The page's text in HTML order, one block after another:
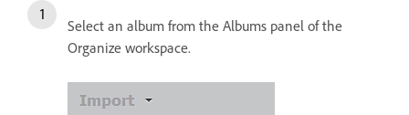
Select an album from the Albums panel of the
Organize workspace.